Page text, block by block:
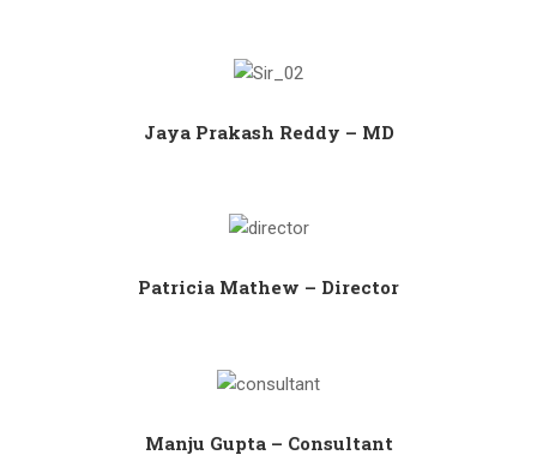
Jaya Prakash Reddy – MD
Patricia Mathew – Director
Manju Gupta – Consultant